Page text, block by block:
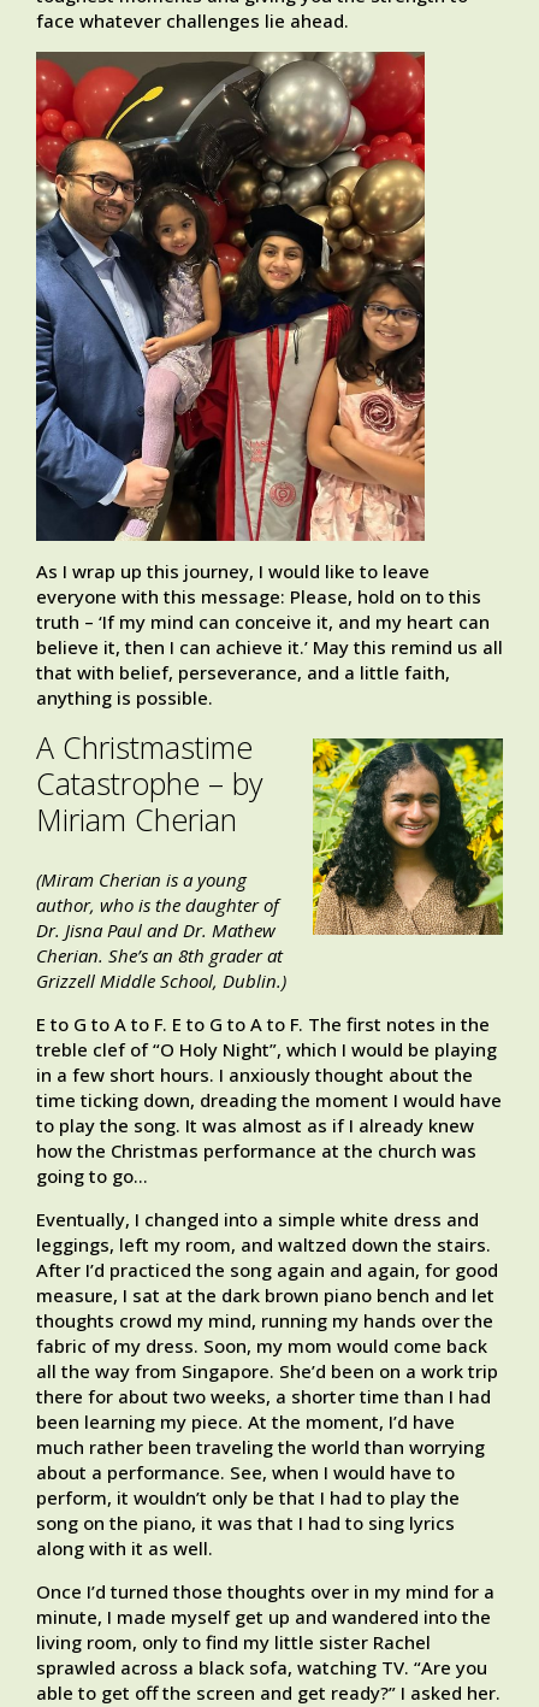
face whatever challenges lie ahead.
As I wrap up this journey, I would like to leave
everyone with this message: Please, hold on to this
truth – ‘If my mind can conceive it, and my heart can
believe it, then I can achieve it.’ May this remind us all
that with belief, perseverance, and a little faith,
anything is possible.
A Christmastime
Catastrophe – by
Miriam Cherian
(Miram Cherian is a young
author, who is the daughter of
Dr. Jisna Paul and Dr. Mathew
Cherian. She’s an 8th grader at
Grizzell Middle School, Dublin.)
E to G to A to F. E to G to A to F. The first notes in the
treble clef of “O Holy Night”, which I would be playing
in a few short hours. I anxiously thought about the
time ticking down, dreading the moment I would have
to play the song. It was almost as if I already knew
how the Christmas performance at the church was
going to go…
Eventually, I changed into a simple white dress and
leggings, left my room, and waltzed down the stairs.
After I’d practiced the song again and again, for good
measure, I sat at the dark brown piano bench and let
thoughts crowd my mind, running my hands over the
fabric of my dress. Soon, my mom would come back
all the way from Singapore. She’d been on a work trip
there for about two weeks, a shorter time than I had
been learning my piece. At the moment, I’d have
much rather been traveling the world than worrying
about a performance. See, when I would have to
perform, it wouldn’t only be that I had to play the
song on the piano, it was that I had to sing lyrics
along with it as well.
Once I’d turned those thoughts over in my mind for a
minute, I made myself get up and wandered into the
living room, only to find my little sister Rachel
sprawled across a black sofa, watching TV. “Are you
able to get off the screen and get ready?” I asked her.